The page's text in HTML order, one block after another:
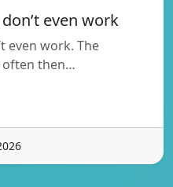
even work
even work. The
often then…